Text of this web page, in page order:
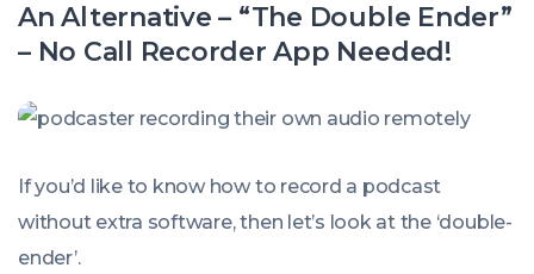
An Alternative – “The Double Ender”
– No Call Recorder App Needed!
If you’d like to know how to record a podcast
without extra software, then let’s look at the ‘double-
ender’.